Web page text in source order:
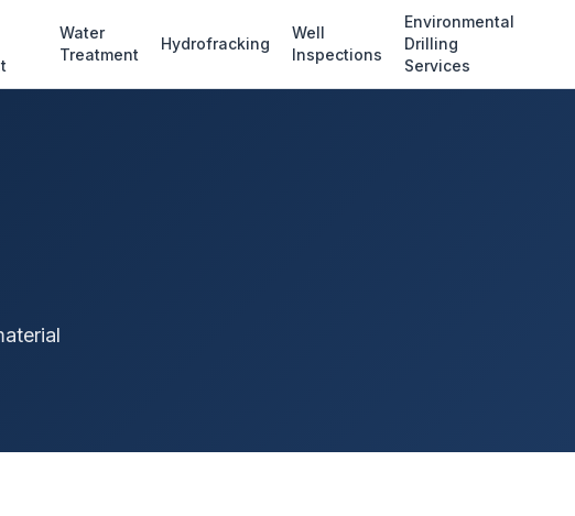
Water
Treatment
Hydrofracking
Well
Inspections
Environmental
Drilling
Services